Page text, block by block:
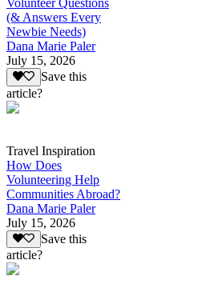
Volunteer Questions
(& Answers Every
Newbie Needs)
Dana Marie Paler
July 15, 2026
Save this
article?
Travel Inspiration
How Does
Volunteering Help
Communities Abroad?
Dana Marie Paler
July 15, 2026
Save this
article?